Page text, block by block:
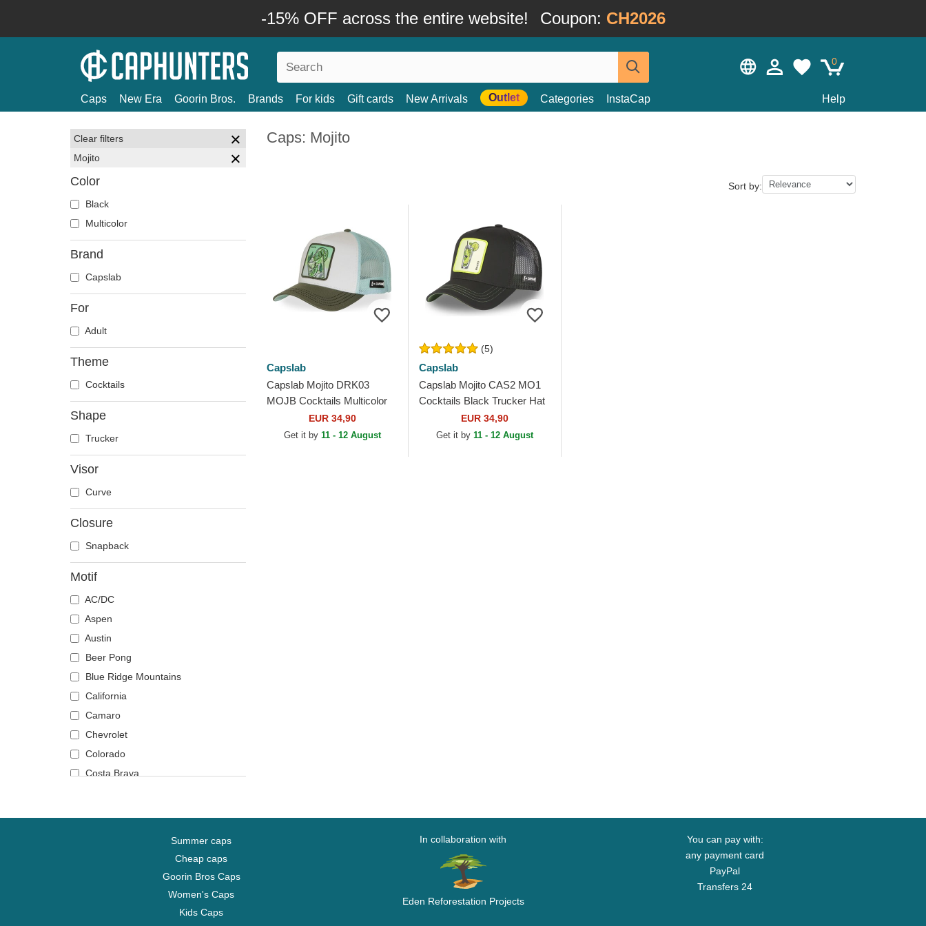
-15% OFF across the entire website! Coupon: CH2026
0
Caps New Era Goorin Bros. Brands For kids Gift cards New Arrivals Outlet Categories InstaCap Help
Clear filters
Mojito
Color
Black
Multicolor
Brand
Capslab
For
Adult
Theme
Cocktails
Shape
Trucker
Visor
Curve
Closure
Snapback
Motif
AC/DC
Aspen
Austin
Beer Pong
Blue Ridge Mountains
California
Camaro
Chevrolet
Colorado
Costa Brava
Joshua Tree National Park
Caps: Mojito
Sort by:
Capslab
Capslab Mojito DRK03
MOJB Cocktails Multicolor
Trucker HatEUR 34,90
Get it by 11 - 12 August
(5)
Capslab
Capslab Mojito CAS2 MO1
Cocktails Black Trucker Hat
EUR 34,90
Get it by 11 - 12 August
Summer caps
Cheap caps
Goorin Bros Caps
Women's Caps
Kids Caps
In collaboration with
Eden Reforestation Projects
You can pay with:
any payment card
PayPal
Transfers 24